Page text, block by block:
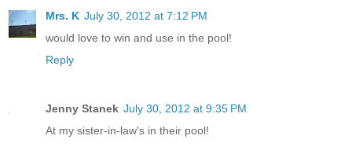
Mrs. K July 30, 2012 at 7:12 PM
would love to win and use in the pool!
Reply
Jenny Stanek July 30, 2012 at 9:35 PM
At my sister-in-law's in their pool!